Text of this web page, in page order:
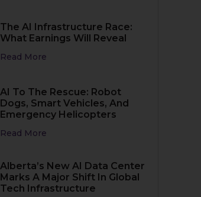
The AI Infrastructure Race:
What Earnings Will Reveal
Read More
AI To The Rescue: Robot
Dogs, Smart Vehicles, And
Emergency Helicopters
Read More
Alberta’s New AI Data Center
Marks A Major Shift In Global
Tech Infrastructure